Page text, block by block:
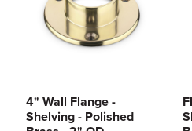
4" Wall Flange -
Shelving - Polished